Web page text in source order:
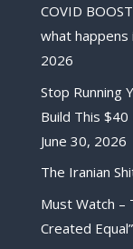
COVID
what
2026
Stop Running
Build This
June 30, 2026
The Iranian
Must Watch –
Created Equal”